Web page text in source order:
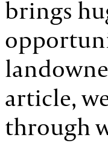
brings
article,
through